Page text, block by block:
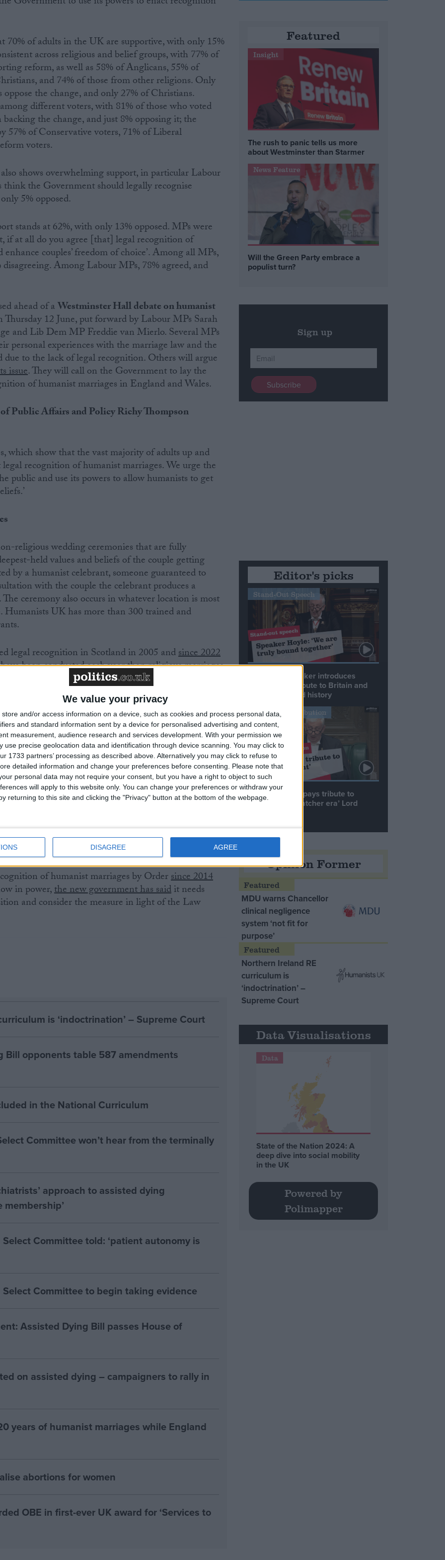
We value your privacy
store and/or access information on a device, such as cookies and process personal data,
and standard information sent by a device for personalised advertising and content,
measurement, audience research and services development. With your permission we
use precise geolocation data and identification through device scanning. You may click to
1733 partners’ processing as described above. Alternatively you may click to refuse to
detailed information and change your preferences before consenting.
Please note that
personal data may not require your consent, but you have a right to object to such
will apply to this website only. You can change your preferences or withdraw your
returning to this site and clicking the "Privacy" button at the bottom of the webpage.
DISAGREE AGREE
70% of adults in the UK are supportive, with only 15%
across religious and belief groups, with 77% of
reform, as well as 58% of Anglicans, 55% of
and 74% of those from other religions. Only
the change, and only 27% of Christians.
different voters, with 81% of those who voted
the change, and just 8% opposing it; the
57% of Conservative voters, 71% of Liberal
voters.
also shows overwhelming support, in particular Labour
the Government should legally recognise
5% opposed.
stands at 62%, with only 13% opposed. MPs were
if at all do you agree [that] legal recognition of
couples’ freedom of choice’. Among all MPs,
Among Labour MPs, 78% agreed, and
ahead of aWestminster Hall debate on humanist
Thursday 12 June, put forward by Labour MPs Sarah
and Lib Dem MP Freddie van Mierlo. Several MPs
personal experiences with the marriage law and the
due to the lack of legal recognition. Others will argue
issue. They will call on the Government to lay the
of humanist marriages in England and Wales.
Public Affairs and Policy Richy Thompson
which show that the vast majority of adults up and
recognition of humanist marriages. We urge the
public and use its powers to allow humanists to get
religious wedding ceremonies that are fully
held values and beliefs of the couple getting
by a humanist celebrant, someone guaranteed to
with the couple the celebrant produces a
ceremony also occurs in whatever location is most
UK has more than 300 trained and
legal recognition in Scotland in 2005 andsince 2022
been conducted each year than religious marriages
also gained legal recognition in the Republic of
Ireland in 2018, following a Court of Appeal ruling
to do so would be a breach of human rights; in Jersey
2021.
humanist couples must have an unwanted
their marriage to be legally recognised. A change in
Government review since 2013. The Marriage Act
to enact legal recognition of humanist marriages
as little time as 90 minutes in each the House of
But in the years since, the Government has not
has been reviewed three times, most recently by the
its report in July 2022. The previous
response before the General Election was called.
of humanist marriages by Ordersince 2014
in power,the new government has saidit needs
and consider the measure in light of the Law
is ‘indoctrination’ – Supreme Court
Bill opponents table 587 amendments
in the National Curriculum
Committee won’t hear from the terminally
approach to assisted dying
Committee told: ‘patient autonomy is
Committee to begin taking evidence
Assisted Dying Bill passes House of
on assisted dying – campaigners to rally in
years of humanist marriages while England
abortions for women
OBE in first-ever UK award for ‘Services to
Featured
Insight
The rush to panic tells us more
about Westminster than Starmer
News Feature
Will the Green Party embrace a
populist turn?
Sign up
Editor's picks
Stand-Out Speech
Commons speaker introduces
Macron with tribute to Britain and
France’s shared history
Notable Contribution
Speaker Hoyle pays tribute to
‘giant of the Thatcher era’ Lord
Opinion Former
MDU warns Chancellor
clinical negligence
system ‘not fit for
purpose’
Northern Ireland RE
curriculum is
‘indoctrination’ –
Supreme Court
Data Visualisations
Data
State of the Nation 2024: A
deep dive into social mobility
in the UK
Powered by
Polimapper